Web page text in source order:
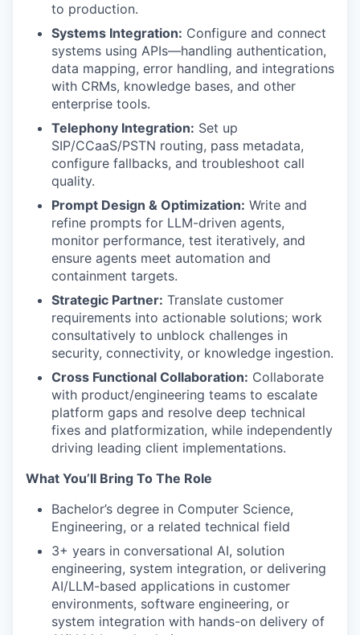
to production.
Systems Integration: Configure and connect
systems using APIs—handling authentication,
data mapping, error handling, and integrations
with CRMs, knowledge bases, and other
enterprise tools.
Telephony Integration: Set up
SIP/CCaaS/PSTN routing, pass metadata,
configure fallbacks, and troubleshoot call
quality.
Prompt Design & Optimization: Write and
refine prompts for LLM-driven agents,
monitor performance, test iteratively, and
ensure agents meet automation and
containment targets.
Strategic Partner: Translate customer
requirements into actionable solutions; work
consultatively to unblock challenges in
security, connectivity, or knowledge ingestion.
Cross Functional Collaboration: Collaborate
with product/engineering teams to escalate
platform gaps and resolve deep technical
fixes and platformization, while independently
driving leading client implementations.
What You’ll Bring To The Role
Bachelor’s degree in Computer Science,
Engineering, or a related technical field
3+ years in conversational AI, solution
engineering, system integration, or delivering
AI/LLM-based applications in customer
environments, software engineering, or
system integration with hands-on delivery of